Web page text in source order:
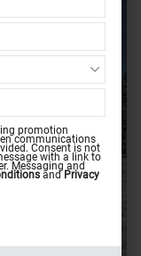
promotion
communications
Consent is not
with a link to
Messaging and
and Privacy